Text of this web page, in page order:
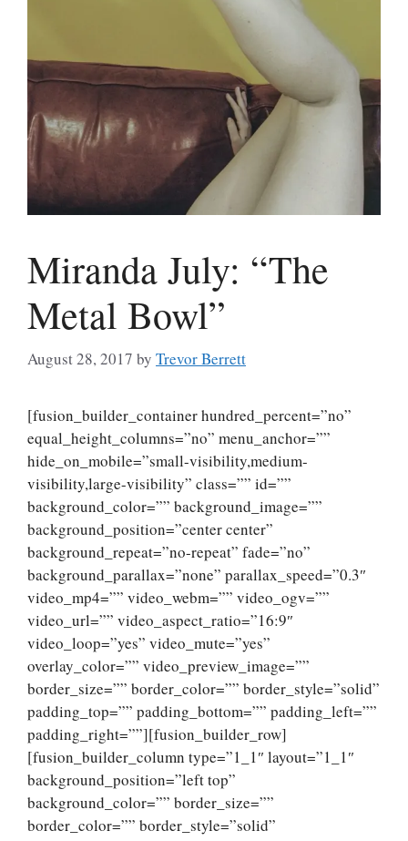
Miranda July: “The
Metal Bowl”
August 28, 2017 by Trevor Berrett
[fusion_builder_container hundred_percent=”no”
equal_height_columns=”no” menu_anchor=””
hide_on_mobile=”small-visibility,medium-
visibility,large-visibility” class=”” id=””
background_color=”” background_image=””
background_position=”center center”
background_repeat=”no-repeat” fade=”no”
background_parallax=”none” parallax_speed=”0.3″
video_mp4=”” video_webm=”” video_ogv=””
video_url=”” video_aspect_ratio=”16:9″
video_loop=”yes” video_mute=”yes”
overlay_color=”” video_preview_image=””
border_size=”” border_color=”” border_style=”solid”
padding_top=”” padding_bottom=”” padding_left=””
padding_right=””][fusion_builder_row]
[fusion_builder_column type=”1_1″ layout=”1_1″
background_position=”left top”
background_color=”” border_size=””
border_color=”” border_style=”solid”